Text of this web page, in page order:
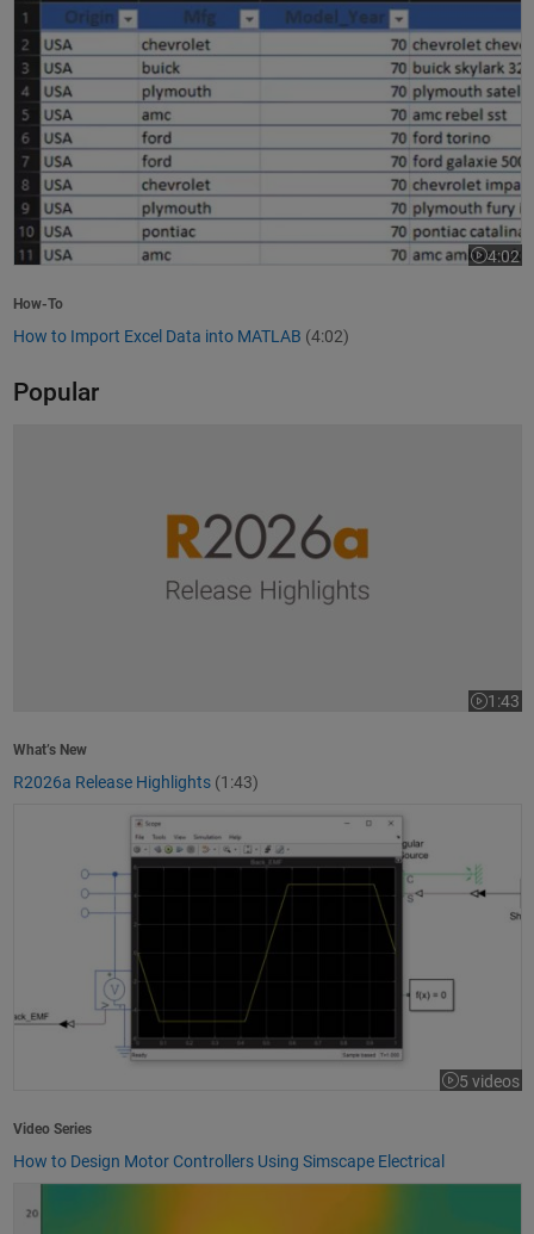
4:02
Video
How-To
How to Import Excel Data into MATLAB (4:02)
Popular
1:43
Video
What’s New
R2026a Release Highlights (1:43)
How to Design Motor Controllers Using Simscape Electrical
5 videos
Video Series
How to Design Motor Controllers Using Simscape Electrical